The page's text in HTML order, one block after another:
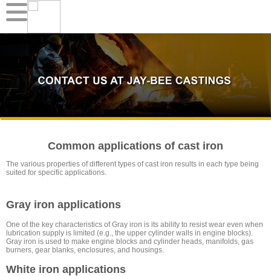
Common applications of cast iron
The various properties of different types of cast iron results in each type being
suited for specific applications.
Gray iron applications
One of the key characteristics of Gray iron is its ability to resist wear even when
lubrication supply is limited (e.g., the upper cylinder walls in engine blocks).
Gray iron is used to make engine blocks and cylinder heads, manifolds, gas
burners, gear blanks, enclosures, and housings.
White iron applications